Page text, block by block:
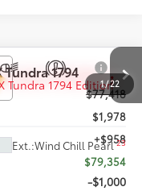
1/22
Tundra 1794
Ext.:Wind Chill Pearl23
$77,418
$1,978
+$958
$79,354
-$1,000